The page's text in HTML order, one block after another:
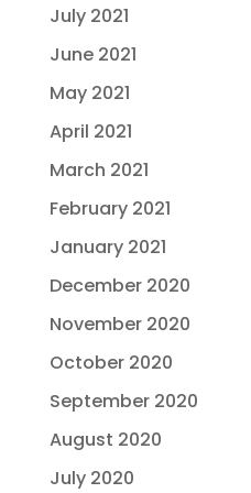
July 2021
June 2021
May 2021
April 2021
March 2021
February 2021
January 2021
December 2020
November 2020
October 2020
September 2020
August 2020
July 2020